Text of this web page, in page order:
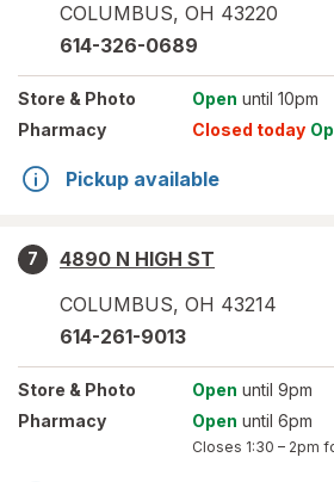
COLUMBUS, OH 43220
614-326-0689
Store & Photo Open until 10pm
Pharmacy
Closed today
Pickup available
7
4890 N HIGH ST
COLUMBUS, OH 43214
614-261-9013
Store & Photo Open until 9pm
Pharmacy
Open until 6pm
Closes 1:30 – 2pm